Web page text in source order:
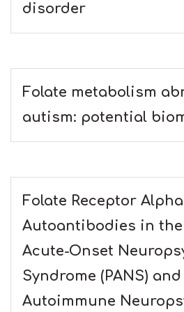
disorder
Folate metabolism
autism: potential
Folate Receptor Alpha
Autoantibodies in
Acute-Onset
Syndrome (PANS)
Autoimmune